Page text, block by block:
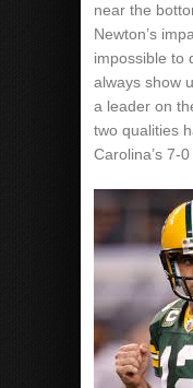
near the
Newton’s
impossible to
always show
a leader on
two qualities
Carolina’s 7-0